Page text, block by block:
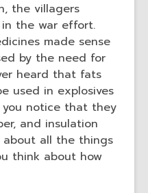
the villagers
the war effort.
made sense
by the need for
heard that fats
used in explosives
you notice that they
and insulation
about all the things
think about how